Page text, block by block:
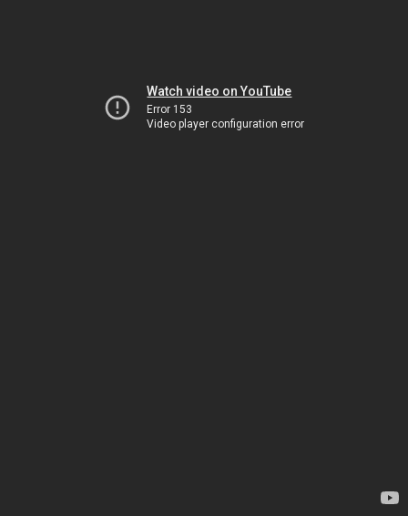
Watch video on YouTube
Error 153
Video player configuration error